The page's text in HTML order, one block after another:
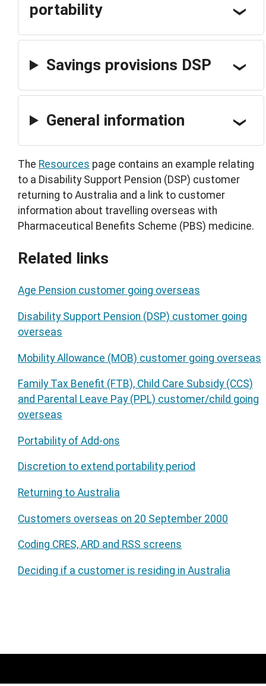
portability
Savings provisions DSP
General information
The Resources page contains an example relating
to a Disability Support Pension (DSP) customer
returning to Australia and a link to customer
information about travelling overseas with
Pharmaceutical Benefits Scheme (PBS) medicine.
Related links
Age Pension customer going overseas
Disability Support Pension (DSP) customer going
overseas
Mobility Allowance (MOB) customer going overseas
Family Tax Benefit (FTB), Child Care Subsidy (CCS)
and Parental Leave Pay (PPL) customer/child going
overseas
Portability of Add-ons
Discretion to extend portability period
Returning to Australia
Customers overseas on 20 September 2000
Coding CRES, ARD and RSS screens
Deciding if a customer is residing in Australia